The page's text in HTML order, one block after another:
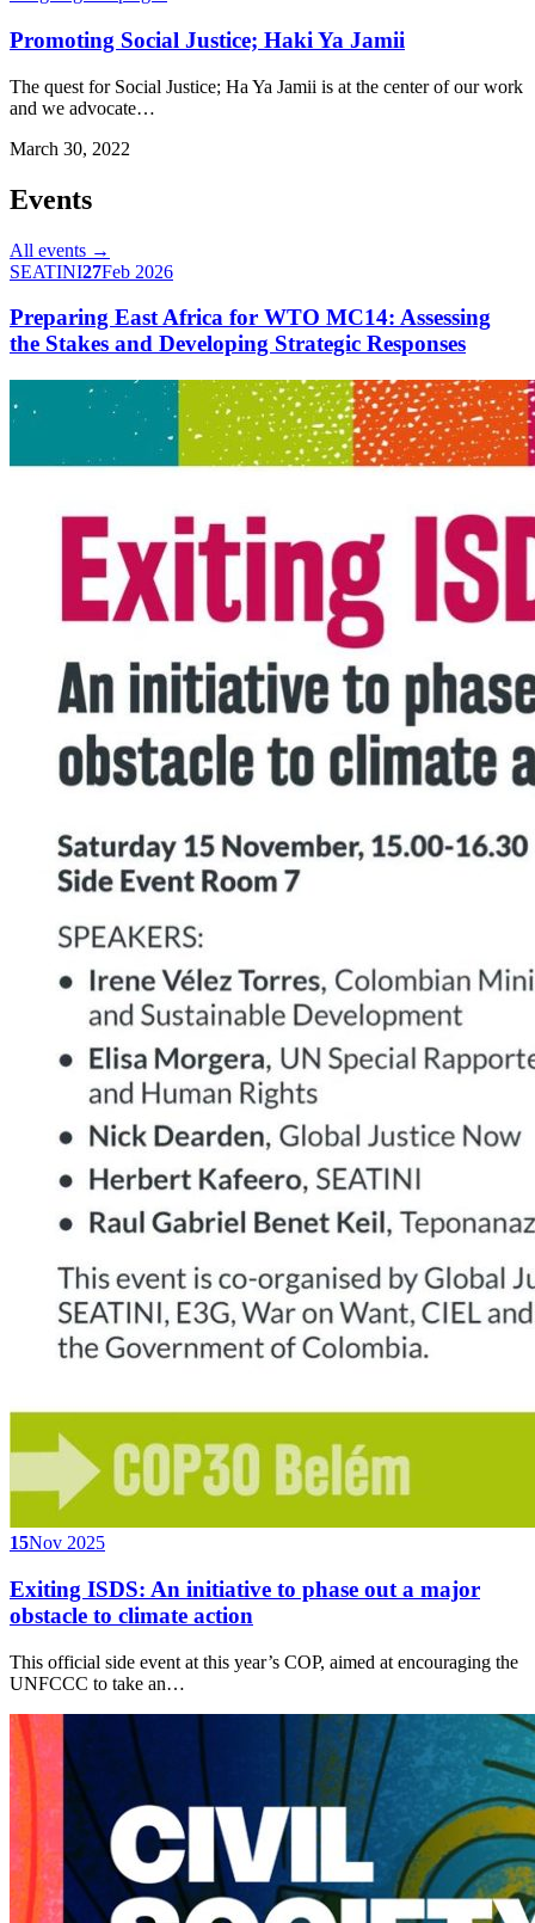
Promoting Social Justice; Haki Ya Jamii
The quest for Social Justice; Ha Ya Jamii is at the center of our work
and we advocate…
March 30, 2022
Events
All events →
SEATINI27Feb 2026
Preparing East Africa for WTO MC14: Assessing
the Stakes and Developing Strategic Responses
15Nov 2025
Exiting ISDS: An initiative to phase out a major
obstacle to climate action
This official side event at this year’s COP, aimed at encouraging the
UNFCCC to take an…